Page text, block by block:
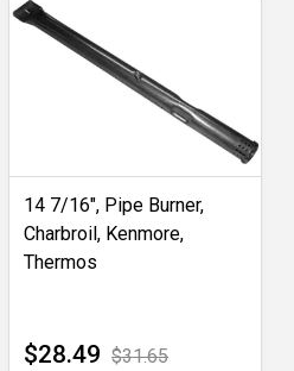
14 7/16", Pipe Burner,
Charbroil, Kenmore,
Thermos
$28.49 $31.65